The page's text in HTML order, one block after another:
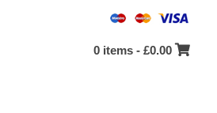
0 items -£0.00